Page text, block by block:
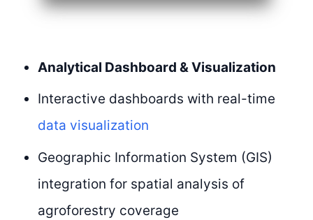
Analytical Dashboard & Visualization
Interactive dashboards with real-time
data visualization
Geographic Information System (GIS)
integration for spatial analysis of
agroforestry coverage